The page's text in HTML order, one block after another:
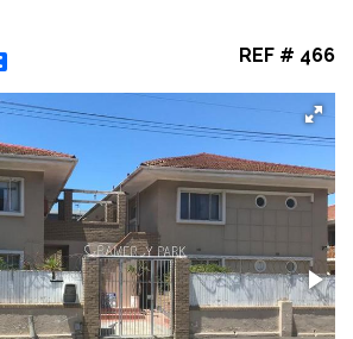
REF # 466